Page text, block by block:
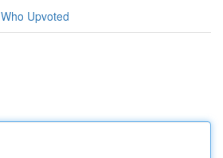
Who Upvoted